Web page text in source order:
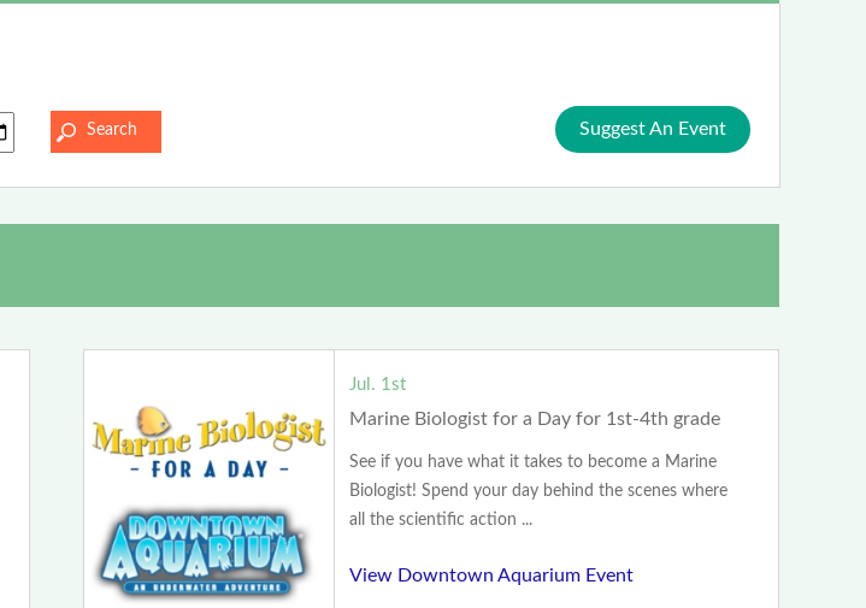
Suggest An Event
Jul. 1st
Marine Biologist for a Day for 1st-4th grade
See if you have what it takes to become a Marine
Biologist! Spend your day behind the scenes where
all the scientific action ...
View Downtown Aquarium Event